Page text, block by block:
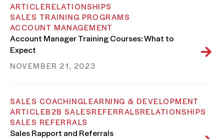
ARTICLERELATIONSHIPS
SALES TRAINING PROGRAMS
ACCOUNT MANAGEMENT
Account Manager Training Courses: What to
Expect
NOVEMBER 21, 2023
SALES COACHINGLEARNING & DEVELOPMENT
ARTICLEB2B SALESREFERRALSRELATIONSHIPS
SALES REFERRALS
Sales Rapport and Referrals